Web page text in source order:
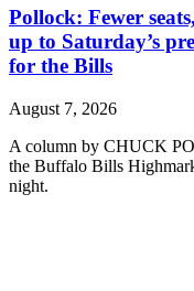
Pollock: Fewer
up to Saturday’s
for the Bills
August 7, 2026
A column by CHUCK
the Buffalo Bills
night.